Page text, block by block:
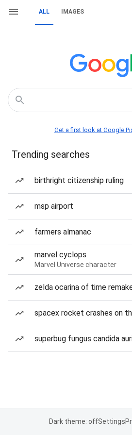
ALL IMAGES
Get a first look at Google
Trending searches
birthright citizenship ruling
msp airport
farmers almanac
marvel cyclops
Marvel Universe character
zelda ocarina of time
spacex rocket crashes on
superbug fungus candida
Dark theme: offSettings